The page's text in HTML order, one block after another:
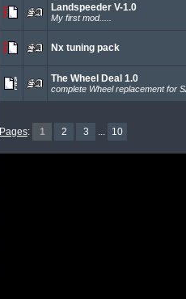
Landspeeder V-1.0
My first mod.....
Nx tuning pack
The Wheel Deal 1.0
complete Wheel replacement for
Pages: 1 2 3 ... 10